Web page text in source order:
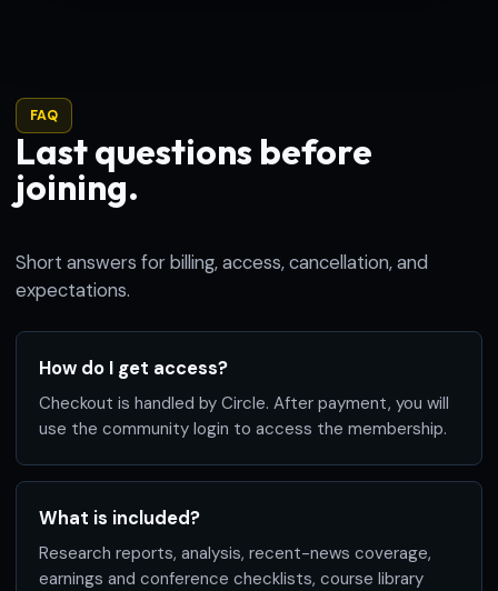
FAQ
Last questions before
joining.
Short answers for billing, access, cancellation, and
expectations.
How do I get access?
Checkout is handled by Circle. After payment, you will
use the community login to access the membership.
What is included?
Research reports, analysis, recent-news coverage,
earnings and conference checklists, course library